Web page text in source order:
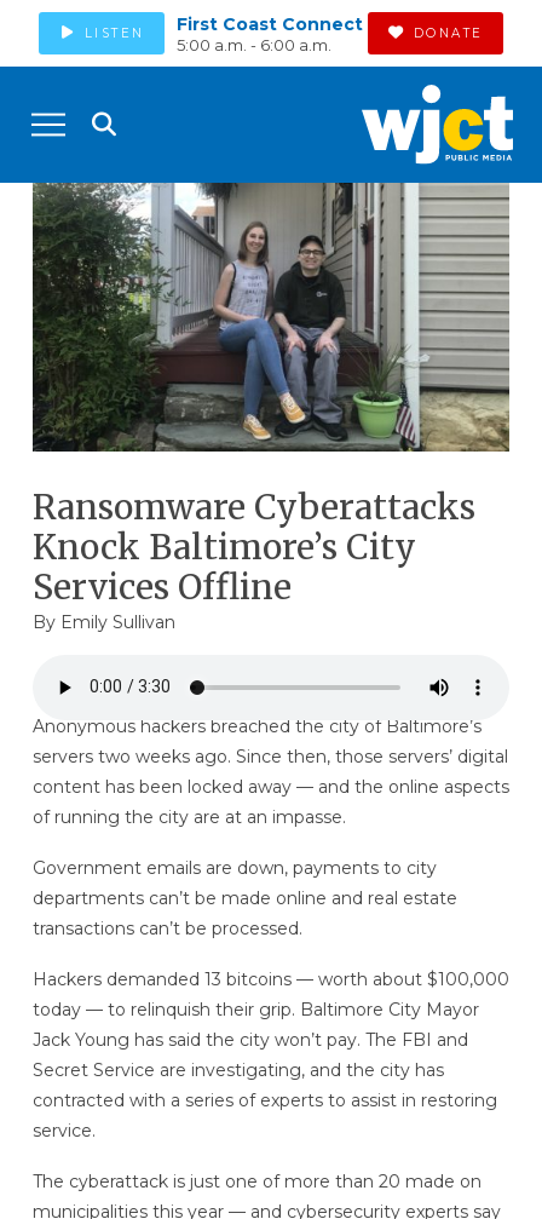
LISTEN First Coast Connect
5:00 a.m. - 6:00 a.m.
DONATE
Ransomware Cyberattacks
Knock Baltimore’s City
Services Offline
By Emily Sullivan
Anonymous hackers breached the city of Baltimore’s
servers two weeks ago. Since then, those servers’ digital
content has been locked away — and the online aspects
of running the city are at an impasse.
Government emails are down, payments to city
departments can’t be made online and real estate
transactions can’t be processed.
Hackers demanded 13 bitcoins — worth about $100,000
today — to relinquish their grip. Baltimore City Mayor
Jack Young has said the city won’t pay. The FBI and
Secret Service are investigating, and the city has
contracted with a series of experts to assist in restoring
service.
The cyberattack is just one of more than 20 made on
municipalities this year — and cybersecurity experts say